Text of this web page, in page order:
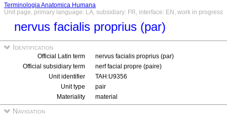
Terminologia Anatomica Humana
Unit page, primary language: LA, subsidiary: FR, interface: EN, work in progress
nervus facialis proprius (par)
Identification
Official Latin term
nervus facialis proprius (par)
Official subsidiary term
nerf facial propre (paire)
Unit identifier
TAH:U9356
Unit type
pair
Materiality
material
Navigation